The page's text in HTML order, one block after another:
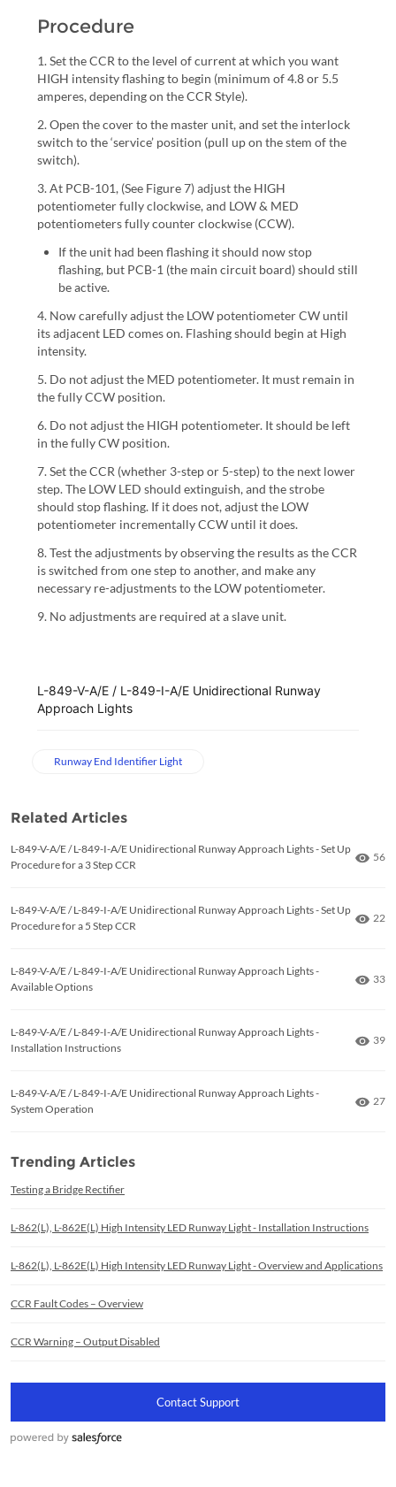
Procedure
1. Set the CCR to the level of current at which you want
HIGH intensity flashing to begin (minimum of 4.8 or 5.5
amperes, depending on the CCR Style).
2. Open the cover to the master unit, and set the interlock
switch to the ‘service’ position (pull up on the stem of the
switch).
3. At PCB-101, (See Figure 7) adjust the HIGH
potentiometer fully clockwise, and LOW & MED
potentiometers fully counter clockwise (CCW).
If the unit had been flashing it should now stop
flashing, but PCB-1 (the main circuit board) should still
be active.
4. Now carefully adjust the LOW potentiometer CW until
its adjacent LED comes on. Flashing should begin at High
intensity.
5. Do not adjust the MED potentiometer. It must remain in
the fully CCW position.
6. Do not adjust the HIGH potentiometer. It should be left
in the fully CW position.
7. Set the CCR (whether 3-step or 5-step) to the next lower
step. The LOW LED should extinguish, and the strobe
should stop flashing. If it does not, adjust the LOW
potentiometer incrementally CCW until it does.
8. Test the adjustments by observing the results as the CCR
is switched from one step to another, and make any
necessary re-adjustments to the LOW potentiometer.
9. No adjustments are required at a slave unit.
L-849-V-A/E / L-849-I-A/E Unidirectional Runway
Approach Lights
Runway End Identifier Light
Related Articles
L-849-V-A/E / L-849-I-A/E Unidirectional Runway Approach Lights - Set Up
Procedure for a 3 Step CCR
56
L-849-V-A/E / L-849-I-A/E Unidirectional Runway Approach Lights - Set Up
Procedure for a 5 Step CCR
22
L-849-V-A/E / L-849-I-A/E Unidirectional Runway Approach Lights -
Available Options
33
L-849-V-A/E / L-849-I-A/E Unidirectional Runway Approach Lights -
Installation Instructions
39
L-849-V-A/E / L-849-I-A/E Unidirectional Runway Approach Lights -
System Operation
27
Trending Articles
Testing a Bridge Rectifier
L-862(L), L-862E(L) High Intensity LED Runway Light - Installation Instructions
L-862(L), L-862E(L) High Intensity LED Runway Light - Overview and Applications
CCR Fault Codes – Overview
CCR Warning – Output Disabled
Contact Support